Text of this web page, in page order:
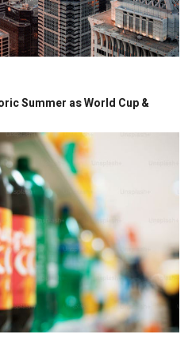
Summer as World Cup &